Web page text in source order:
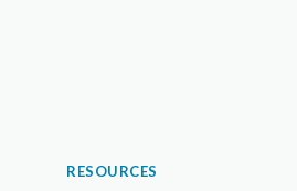
RESOURCES